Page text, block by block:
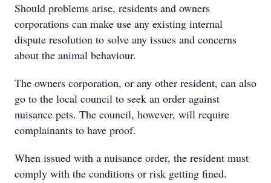
Should problems arise, residents and owners
corporations can make use any existing internal
dispute resolution to solve any issues and concerns
about the animal behaviour.
The owners corporation, or any other resident, can also
go to the local council to seek an order against
nuisance pets. The council, however, will require
complainants to have proof.
When issued with a nuisance order, the resident must
comply with the conditions or risk getting fined.